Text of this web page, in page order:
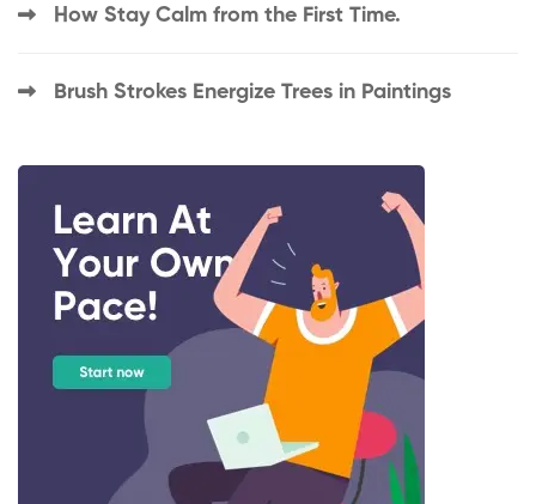
How Stay Calm from the First Time.
Brush Strokes Energize Trees in Paintings